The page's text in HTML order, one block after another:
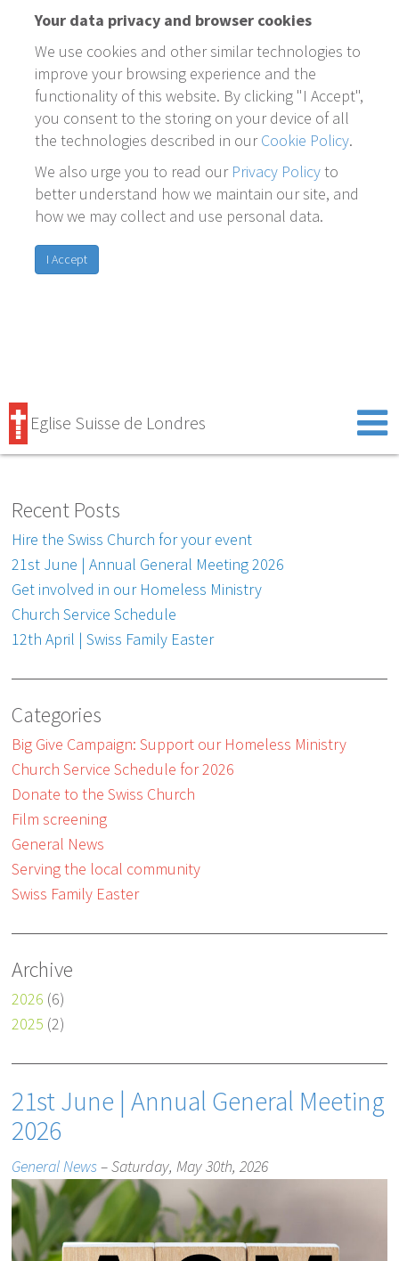
Your data privacy and browser cookies
We use cookies and other similar technologies to
improve your browsing experience and the
functionality of this website. By clicking "I Accept",
you consent to the storing on your device of all
the technologies described in ourCookie Policy.
We also urge you to read our Privacy Policyto
better understand how we maintain our site, and
how we may collect and use personal data.
I Accept
Eglise Suisse de Londres
Recent Posts
Hire the Swiss Church for your event
21st June | Annual General Meeting 2026
Get involved in our Homeless Ministry
Church Service Schedule
12th April | Swiss Family Easter
Categories
Big Give Campaign: Support our Homeless Ministry
Church Service Schedule for 2026
Donate to the Swiss Church
Film screening
General News
Serving the local community
Swiss Family Easter
Archive
2026 (6)
2025 (2)
21st June | Annual General Meeting
2026
General News– Saturday, May 30th, 2026